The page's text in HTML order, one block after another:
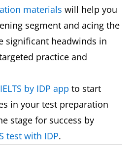
materials will help you
segment and acing the
significant headwinds in
practice and
by IDP app to start
in your test preparation
stage for success by
test with IDP.